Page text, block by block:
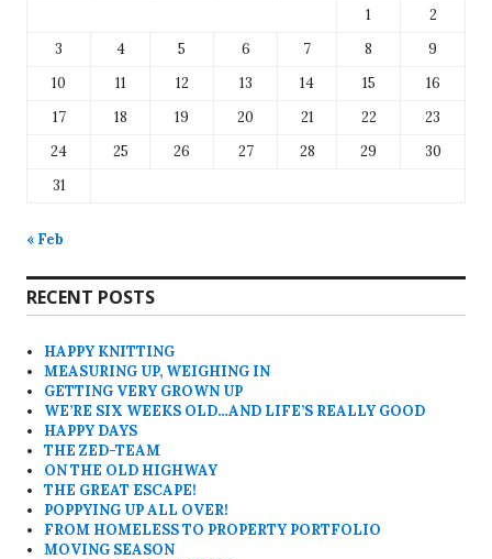
1
2
3
4 5 6 7 8
9
10
11 12 13 14 15
16
17
18 19 20 21 22
23
24
25 26 27 28 29
30
31
« Feb
RECENT POSTS
HAPPY KNITTING
MEASURING UP, WEIGHING IN
GETTING VERY GROWN UP
WE’RE SIX WEEKS OLD…AND LIFE’S REALLY GOOD
HAPPY DAYS
THE ZED-TEAM
ON THE OLD HIGHWAY
THE GREAT ESCAPE!
POPPYING UP ALL OVER!
FROM HOMELESS TO PROPERTY PORTFOLIO
MOVING SEASON